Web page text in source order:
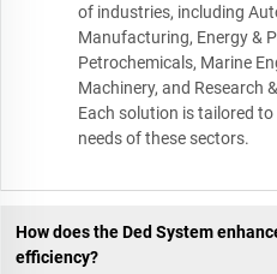
of industries, including
Manufacturing, Energy &
Petrochemicals, Marine
Machinery, and Research
Each solution is tailored
needs of these sectors.
How does the Ded System
efficiency?